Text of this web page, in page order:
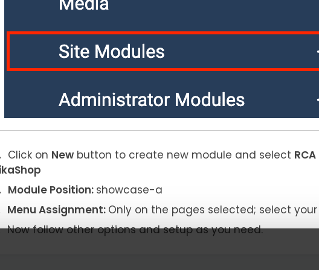
Click on Newbutton to create new module and select
Module Position: showcase-a
Menu Assignment: Only on the pages selected; select
Now follow other options and setup as you need.